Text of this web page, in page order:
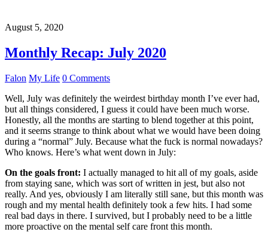
August 5, 2020
Monthly Recap: July 2020
Falon My Life 0 Comments
Well, July was definitely the weirdest birthday month I’ve ever had,
but all things considered, I guess it could have been much worse.
Honestly, all the months are starting to blend together at this point,
and it seems strange to think about what we would have been doing
during a “normal” July. Because what the fuck is normal nowadays?
Who knows. Here’s what went down in July:
On the goals front: I actually managed to hit all of my goals, aside
from staying sane, which was sort of written in jest, but also not
really. And yes, obviously I am literally still sane, but this month was
rough and my mental health definitely took a few hits. I had some
real bad days in there. I survived, but I probably need to be a little
more proactive on the mental self care front this month.